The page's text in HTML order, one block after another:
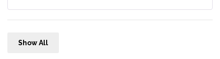
Show All